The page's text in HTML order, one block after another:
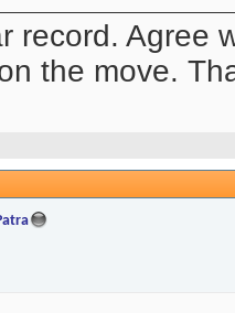
record. Agree
the move.